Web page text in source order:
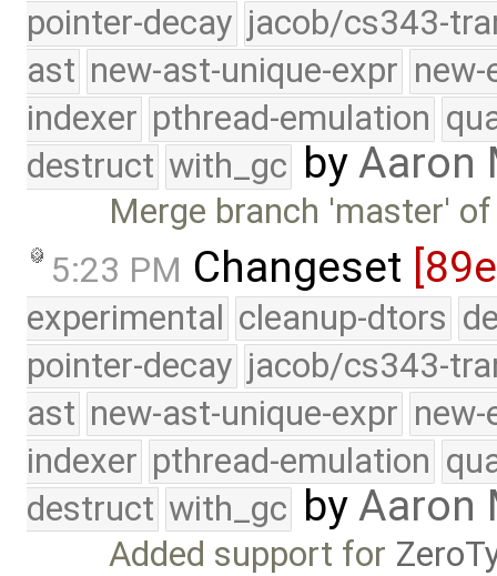
pointer-decay jacob/cs343-
ast new-ast-unique-expr new-
indexer pthread-emulation
destruct with_gc byAaron
Merge branch 'master'
5:23 PM Changeset
experimental cleanup-dtors
pointer-decay jacob/cs343-
ast new-ast-unique-expr new-
indexer pthread-emulation
destruct with_gc byAaron
Added support for